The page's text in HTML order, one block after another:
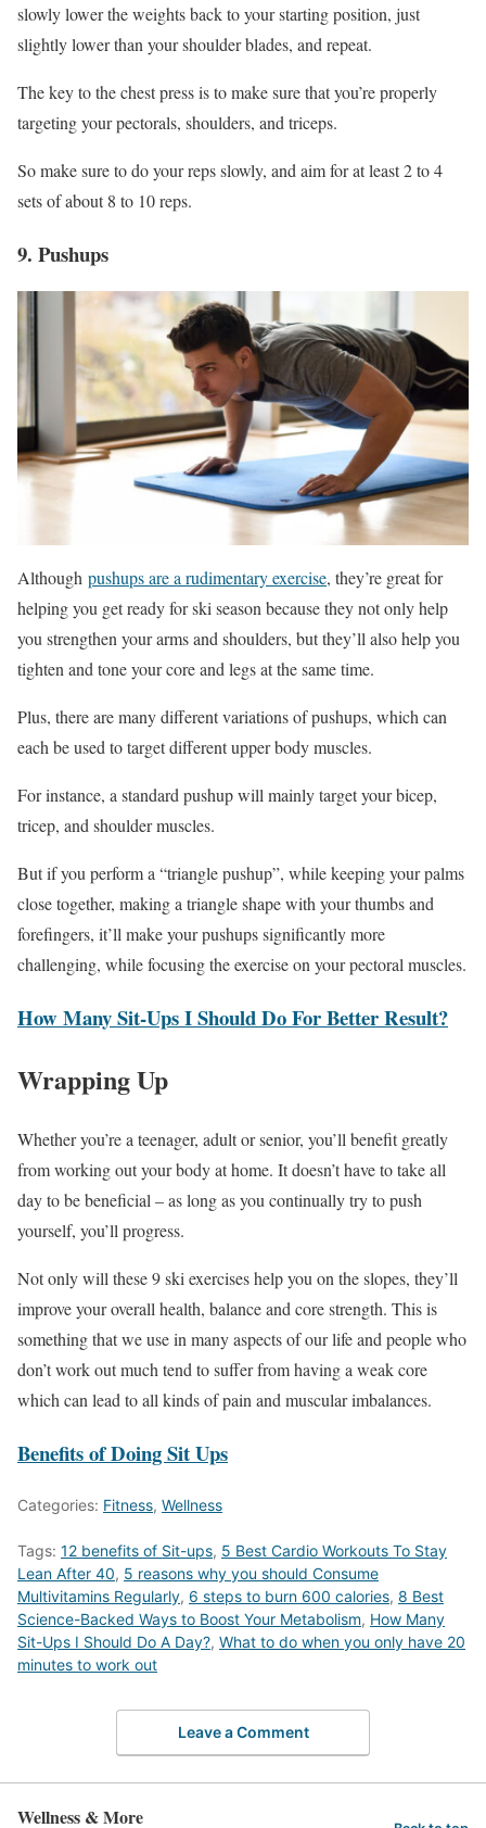
slowly lower the weights back to your starting position, just
slightly lower than your shoulder blades, and repeat.
The key to the chest press is to make sure that you’re properly
targeting your pectorals, shoulders, and triceps.
So make sure to do your reps slowly, and aim for at least 2 to 4
sets of about 8 to 10 reps.
9. Pushups
Although pushups are a rudimentary exercise, they’re great for
helping you get ready for ski season because they not only help
you strengthen your arms and shoulders, but they’ll also help you
tighten and tone your core and legs at the same time.
Plus, there are many different variations of pushups, which can
each be used to target different upper body muscles.
For instance, a standard pushup will mainly target your bicep,
tricep, and shoulder muscles.
But if you perform a “triangle pushup”, while keeping your palms
close together, making a triangle shape with your thumbs and
forefingers, it’ll make your pushups significantly more
challenging, while focusing the exercise on your pectoral muscles.
How Many Sit-Ups I Should Do For Better Result?
Wrapping Up
Whether you’re a teenager, adult or senior, you’ll benefit greatly
from working out your body at home. It doesn’t have to take all
day to be beneficial – as long as you continually try to push
yourself, you’ll progress.
Not only will these 9 ski exercises help you on the slopes, they’ll
improve your overall health, balance and core strength. This is
something that we use in many aspects of our life and people who
don’t work out much tend to suffer from having a weak core
which can lead to all kinds of pain and muscular imbalances.
Benefits of Doing Sit Ups
Categories: Fitness, Wellness
Tags: 12 benefits of Sit-ups, 5 Best Cardio Workouts To Stay
Lean After 40, 5 reasons why you should Consume
Multivitamins Regularly, 6 steps to burn 600 calories, 8 Best
Science-Backed Ways to Boost Your Metabolism, How Many
Sit-Ups I Should Do A Day?, What to do when you only have 20
minutes to work out
Leave a Comment
Wellness & More